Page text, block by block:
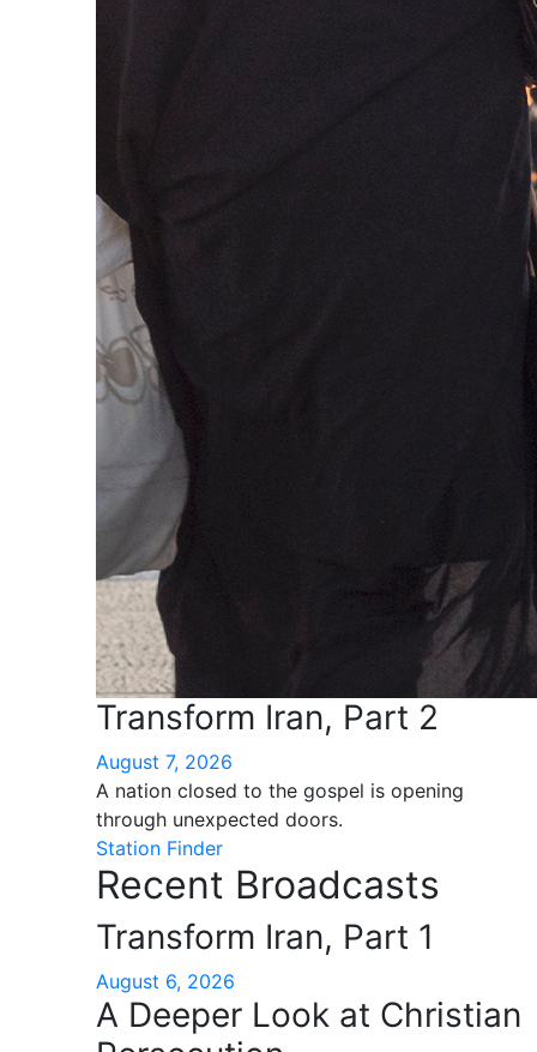
Transform Iran, Part 2
August 7, 2026
A nation closed to the gospel is opening
through unexpected doors.
Station Finder
Recent Broadcasts
Transform Iran, Part 1
August 6, 2026
A Deeper Look at Christian